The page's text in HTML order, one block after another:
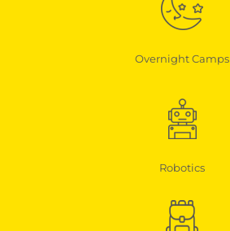
Overnight Camps
Robotics